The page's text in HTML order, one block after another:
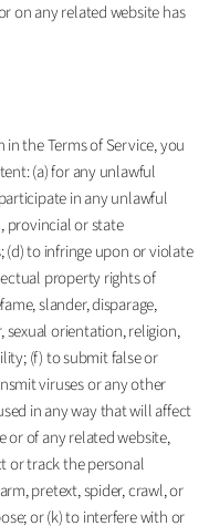
on any related website has
the Terms of Service, you
(a) for any unlawful
in any unlawful
provincial or state
(d) to infringe upon or violate
property rights of
slander, disparage,
sexual orientation, religion,
(f) to submit false or
viruses or any other
in any way that will affect
of any related website,
or track the personal
pretext, spider, crawl, or
or (k) to interfere with or